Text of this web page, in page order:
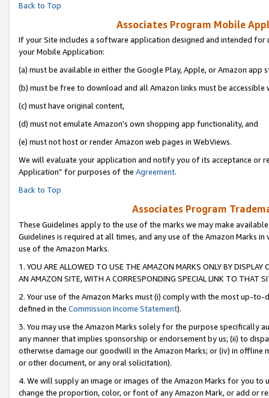
Back to Top
Associates Program Mobile
If your Site includes a software application designed and intended
your Mobile Application:
(a) must be available in either the Google Play, Apple, or Amazon app
(b) must be free to download and all Amazon links must be accessible
(c) must have original content,
(d) must not emulate Amazon’s own shopping app functionality, and
(e) must not host or render Amazon web pages in WebViews.
We will evaluate your application and notify you of its acceptance or
Application” for purposes of the Agreement.
Back to Top
Associates Program
These Guidelines apply to the use of the marks we may make
Guidelines is required at all times, and any use of the Amazon Marks
use of the Amazon Marks.
1. YOU ARE ALLOWED TO USE THE AMAZON MARKS ONLY BY
AN AMAZON SITE, WITH A CORRESPONDING SPECIAL LINK TO THAT
2. Your use of the Amazon Marks must (i) comply with the most up-
defined in the Commission Income Statement).
3. You may use the Amazon Marks solely for the purpose specifically
any manner that implies sponsorship or endorsement by us; (ii) to
otherwise damage our goodwill in the Amazon Marks; or (iv) in offline
or other document, or any oral solicitation).
4. We will supply an image or images of the Amazon Marks for you to
change the proportion, color, or font of any Amazon Mark, or add or